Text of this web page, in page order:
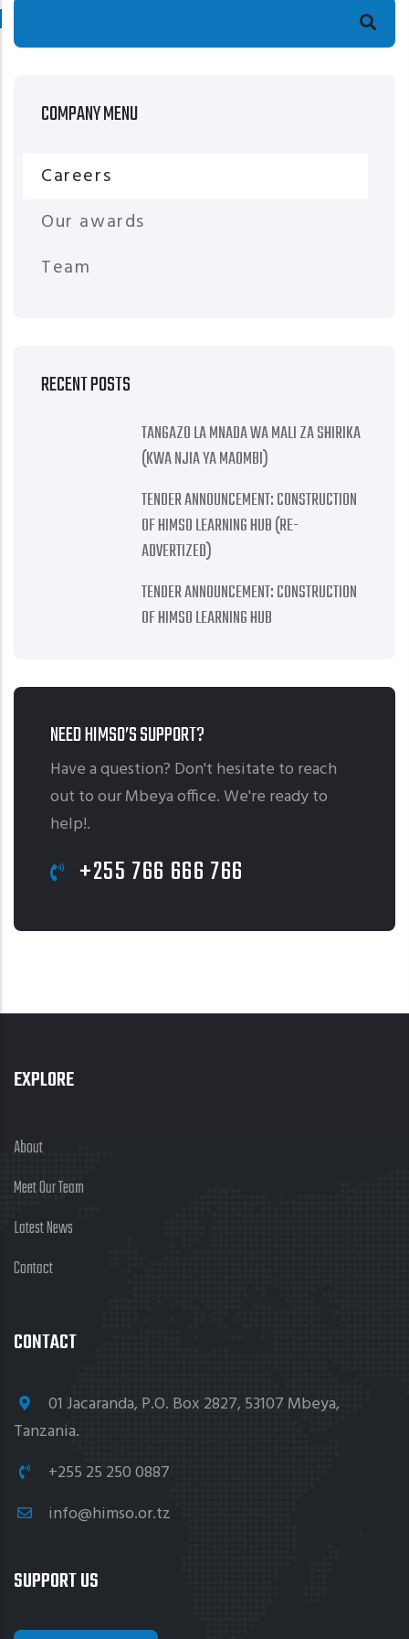
COMPANY MENU
Careers
Our awards
Team
RECENT POSTS
TANGAZO LA MNADA WA MALI ZA SHIRIKA
(KWA NJIA YA MAOMBI)
TENDER ANNOUNCEMENT: CONSTRUCTION
OF HIMSO LEARNING HUB (RE-
ADVERTIZED)
TENDER ANNOUNCEMENT: CONSTRUCTION
OF HIMSO LEARNING HUB
NEED HIMSO’S SUPPORT?
Have a question? Don't hesitate to reach
out to our Mbeya office. We're ready to
help!.
+255 766 666 766
EXPLORE
About
Meet Our Team
Latest News
Contact
CONTACT
01 Jacaranda, P.O. Box 2827, 53107 Mbeya,
Tanzania.
+255 25 250 0887
info@himso.or.tz
SUPPORT US